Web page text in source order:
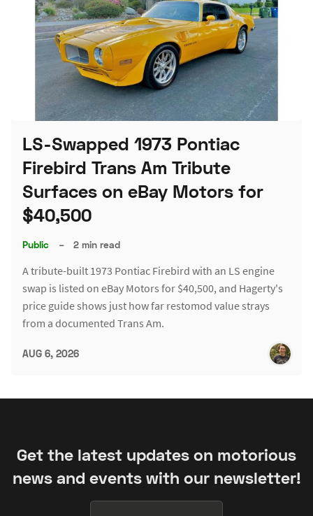
LS-Swapped 1973 Pontiac
Firebird Trans Am Tribute
Surfaces on eBay Motors for
$40,500
Public – 2 min read
A tribute-built 1973 Pontiac Firebird with an LS engine
swap is listed on eBay Motors for $40,500, and Hagerty's
price guide shows just how far restomod value strays
from a documented Trans Am.
AUG 6, 2026
Get the latest updates on motorious
news and events with our newsletter!